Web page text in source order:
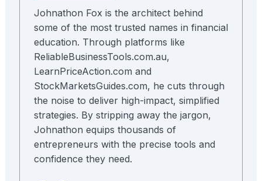
Johnathon Fox is the architect behind
some of the most trusted names in financial
education. Through platforms like
ReliableBusinessTools.com.au,
LearnPriceAction.com and
StockMarketsGuides.com, he cuts through
the noise to deliver high-impact, simplified
strategies. By stripping away the jargon,
Johnathon equips thousands of
entrepreneurs with the precise tools and
confidence they need.